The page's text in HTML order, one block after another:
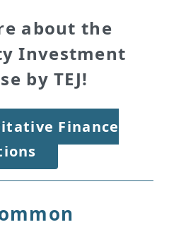
about the
Investment
by TEJ!
Finance